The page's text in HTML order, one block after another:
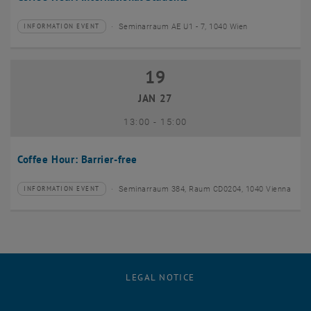
Type of event:
INFORMATION EVENT
Event location: Seminarraum AE U1 - 7, 1040 Wien
Coffee Hour: Barrier-free
19 January 2027
19
JAN 27
13:00- until
15:00
Type of event:
INFORMATION EVENT
Event location: Seminarraum 384, Raum CD0204, 1040 Vienna
LEGAL NOTICE